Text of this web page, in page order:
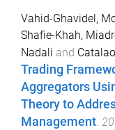
Vahid-Ghavidel,
Shafie-Khah,
Nadali and
Trading
Aggregators
Theory to
Management.